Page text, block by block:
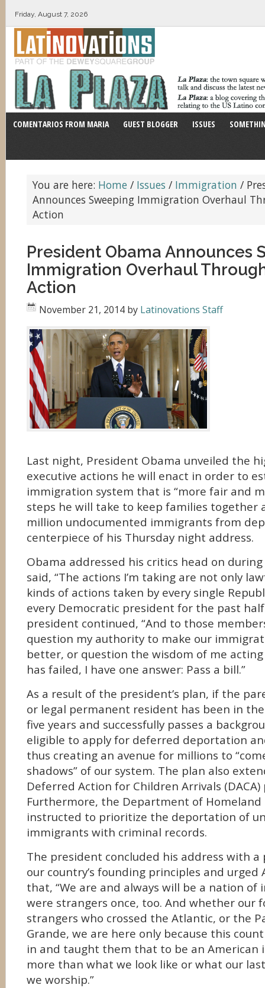
Friday, August 7, 2026
COMENTARIOS FROM MARIA GUEST BLOGGER ISSUES
You are here: Home / Issues / Immigration /
Announces Sweeping Immigration Overhaul
Action
President Obama Announces
Immigration Overhaul
Action
November 21, 2014 by Latinovations Staff
Last night, President Obama unveiled the
executive actions he will enact in order to
immigration system that is “more fair and
steps he will take to keep families together
million undocumented immigrants from
centerpiece of his Thursday night address.
Obama addressed his critics head on
said, “The actions I’m taking are not only
kinds of actions taken by every single
every Democratic president for the past
president continued, “And to those
question my authority to make our
better, or question the wisdom of me acting
has failed, I have one answer: Pass a bill.”
As a result of the president’s plan, if the
or legal permanent resident has been in
five years and successfully passes a
eligible to apply for deferred deportation
thus creating an avenue for millions to
shadows” of our system. The plan also
Deferred Action for Children Arrivals
Furthermore, the Department of Homeland
instructed to prioritize the deportation of
immigrants with criminal records.
The president concluded his address with
our country’s founding principles and urged
that, “We are and always will be a nation of
were strangers once, too. And whether our
strangers who crossed the Atlantic, or the
Grande, we are here only because this
in and taught them that to be an American
more than what we look like or what our
we worship.”